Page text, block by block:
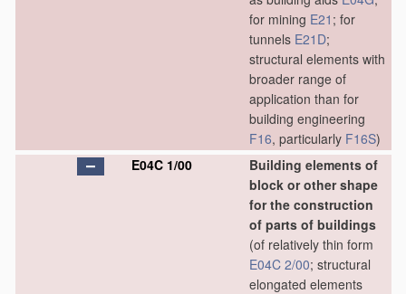
for mining E21 ; for
tunnels E21D;
structural elements with
broader range of
application than for
building engineering
F16, particularly F16S)
E04C 1/00
Building elements of
block or other shape
for the construction
of parts of buildings
(of relatively thin form
E04C 2/00; structural
elongated elements